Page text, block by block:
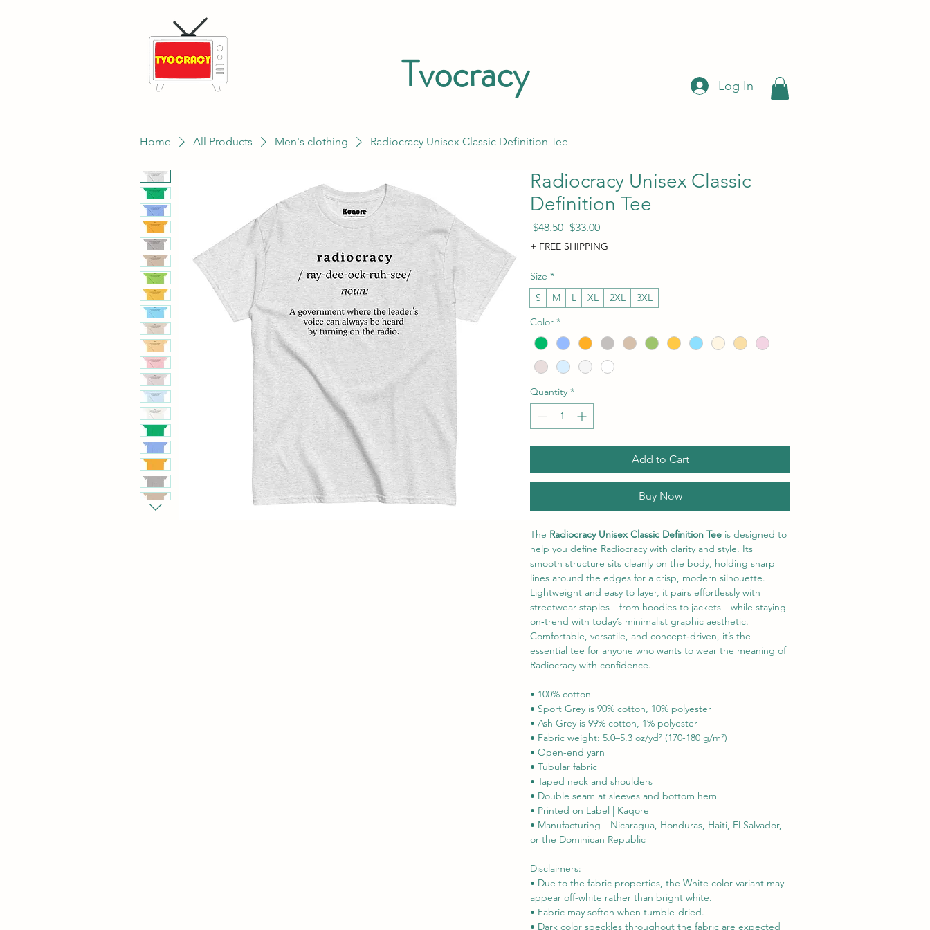
Tvocracy Log In
Home All Products Men's clothing Radiocracy Unisex Classic Definition Tee
Radiocracy Unisex Classic
Definition Tee
$48.50 Regular Price
$33.00Sale Price
+ FREE SHIPPING
Size *
S
M L XL 2XL
3XL
Color *
Quantity *
Add to Cart
Buy Now
The Radiocracy Unisex Classic Definition Tee is designed to
help you define Radiocracy with clarity and style. Its
smooth structure sits cleanly on the body, holding sharp
lines around the edges for a crisp, modern silhouette.
Lightweight and easy to layer, it pairs effortlessly with
streetwear staples—from hoodies to jackets—while staying
on‑trend with today’s minimalist graphic aesthetic.
Comfortable, versatile, and concept‑driven, it’s the
essential tee for anyone who wants to wear the meaning of
Radiocracy with confidence.
• 100% cotton
• Sport Grey is 90% cotton, 10% polyester
• Ash Grey is 99% cotton, 1% polyester
• Fabric weight: 5.0–5.3 oz/yd² (170-180 g/m²)
• Open-end yarn
• Tubular fabric
• Taped neck and shoulders
• Double seam at sleeves and bottom hem
• Printed on Label | Kaqore
• Manufacturing—Nicaragua, Honduras, Haiti, El Salvador,
or the Dominican Republic
Disclaimers:
• Due to the fabric properties, the White color variant may
appear off-white rather than bright white.
• Fabric may soften when tumble-dried.
• Dark color speckles throughout the fabric are expected